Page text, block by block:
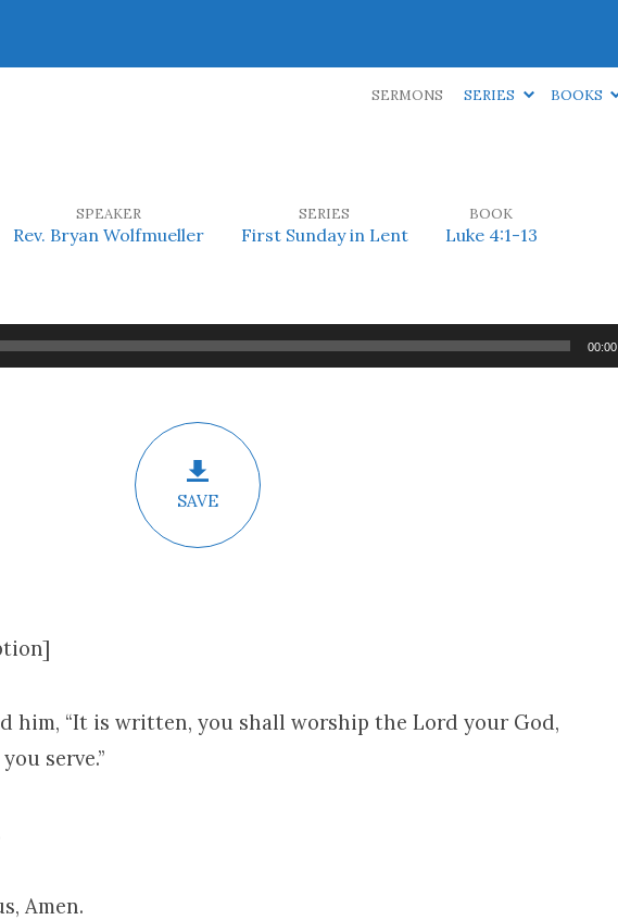
SERMONS SERIES BOOKS
SPEAKER
Rev. Bryan Wolfmueller
SERIES
First Sunday in Lent
BOOK
Luke 4:1-13
00:00
SAVE
him, “It is written, you shall worship the Lord your God,
serve.”
Amen.